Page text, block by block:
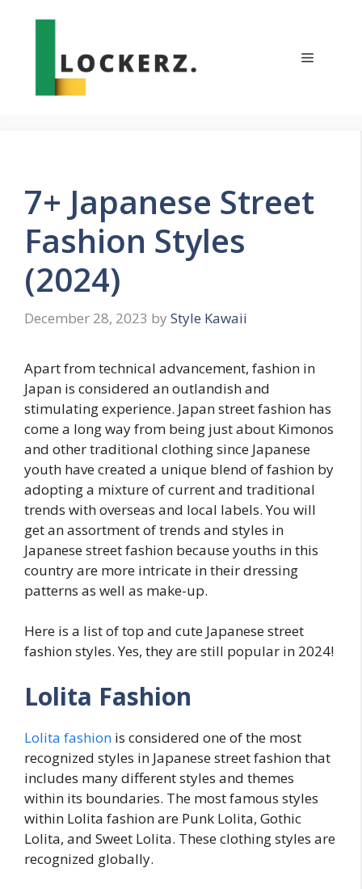
Menu
7+ Japanese Street
Fashion Styles
(2024)
December 28, 2023 by Style Kawaii
Apart from technical advancement, fashion in
Japan is considered an outlandish and
stimulating experience. Japan street fashion has
come a long way from being just about Kimonos
and other traditional clothing since Japanese
youth have created a unique blend of fashion by
adopting a mixture of current and traditional
trends with overseas and local labels. You will
get an assortment of trends and styles in
Japanese street fashion because youths in this
country are more intricate in their dressing
patterns as well as make-up.
Here is a list of top and cute Japanese street
fashion styles. Yes, they are still popular in 2024!
Lolita Fashion
Lolita fashion is considered one of the most
recognized styles in Japanese street fashion that
includes many different styles and themes
within its boundaries. The most famous styles
within Lolita fashion are Punk Lolita, Gothic
Lolita, and Sweet Lolita. These clothing styles are
recognized globally.